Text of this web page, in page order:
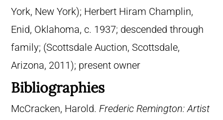
York, New York); Herbert Hiram Champlin,
Enid, Oklahoma, c. 1937; descended through
family; (Scottsdale Auction, Scottsdale,
Arizona, 2011); present owner
Bibliographies
McCracken, Harold. Frederic Remington: Artist